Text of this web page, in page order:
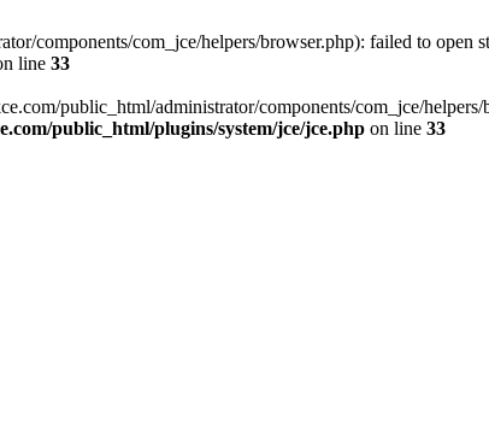
components/com_jce/helpers/browser.php): failed to open
line 33
public_html/administrator/components/com_jce/helpers/
public_html/plugins/system/jce/jce.php on line 33